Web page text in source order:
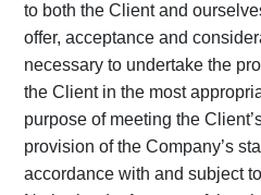
to both the Client and
offer, acceptance and
necessary to undertake the
the Client in the most
purpose of meeting the
provision of the Company’s
accordance with and subject